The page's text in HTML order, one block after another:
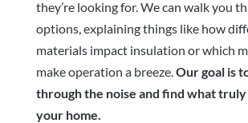
they’re looking for. We can walk you
options, explaining things like how
materials impact insulation or which
make operation a breeze.Our goal is
through the noise and find what
your home.